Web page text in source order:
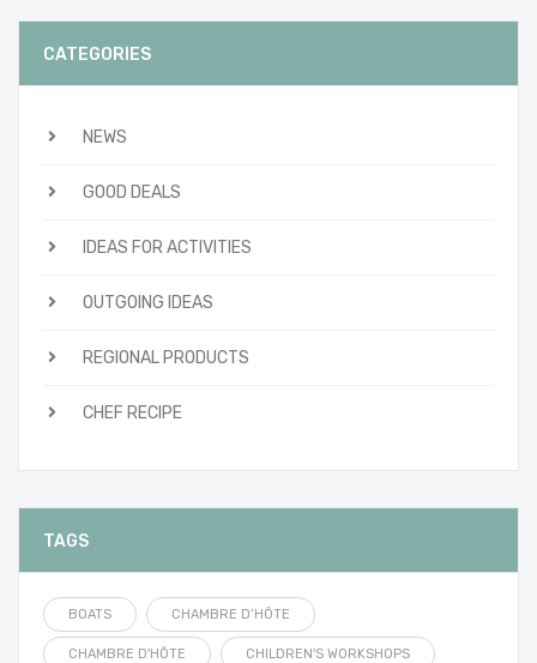
CATEGORIES
NEWS
GOOD DEALS
IDEAS FOR ACTIVITIES
OUTGOING IDEAS
REGIONAL PRODUCTS
CHEF RECIPE
TAGS
BOATS CHAMBRE D’HÔTE
CHAMBRE D'HÔTE CHILDREN'S WORKSHOPS